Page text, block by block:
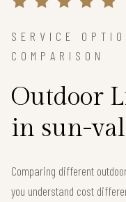
SERVICE
COMPARISON
Outdoor
in sun-
Comparing different
you understand cost